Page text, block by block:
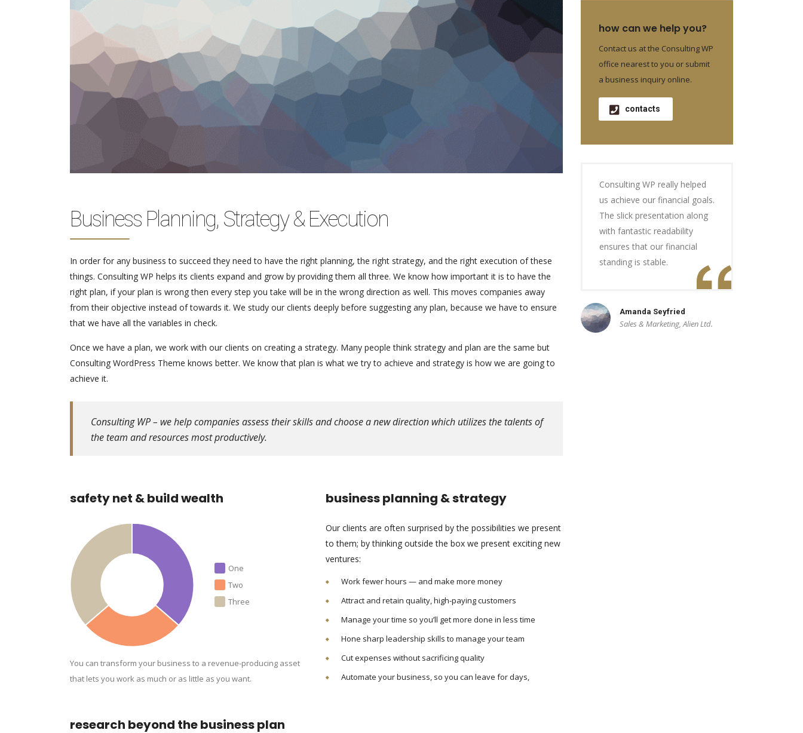
Business Planning, Strategy & Execution
In order for any business to succeed they need to have the right planning, the right strategy, and the right execution of these
things. Consulting WP helps its clients expand and grow by providing them all three. We know how important it is to have the
right plan, if your plan is wrong then every step you take will be in the wrong direction as well. This moves companies away
from their objective instead of towards it. We study our clients deeply before suggesting any plan, because we have to ensure
that we have all the variables in check.
Once we have a plan, we work with our clients on creating a strategy. Many people think strategy and plan are the same but
Consulting WordPress Theme knows better. We know that plan is what we try to achieve and strategy is how we are going to
achieve it.
Consulting WP – we help companies assess their skills and choose a new direction which utilizes the talents of
the team and resources most productively.
safety net & build wealth
One
Two
Three
You can transform your business to a revenue-producing asset
that lets you work as much or as little as you want.
business planning & strategy
Our clients are often surprised by the possibilities we present
to them; by thinking outside the box we present exciting new
ventures:
Work fewer hours — and make more money
Attract and retain quality, high-paying customers
Manage your time so you’ll get more done in less time
Hone sharp leadership skills to manage your team
Cut expenses without sacrificing quality
Automate your business, so you can leave for days,
research beyond the business plan
how can we help you?
Contact us at the Consulting WP
office nearest to you or submit
a business inquiry online.
contacts
Consulting WP really helped
us achieve our financial goals.
The slick presentation along
with fantastic readability
ensures that our financial
standing is stable.
Amanda Seyfried
Sales & Marketing, Alien Ltd.